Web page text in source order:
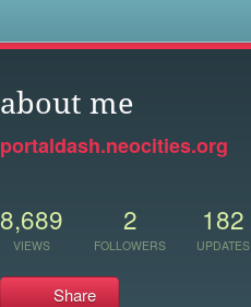
about me
portaldash.neocities.org
8,689
VIEWS
2
FOLLOWERS
182
UPDATES
Share